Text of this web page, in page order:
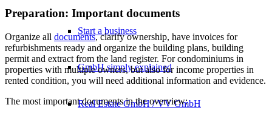
Start a business
GmbH simply explained
Real Estate GmbH / VV GmbH
Preparation: Important documents
Organize all documents, clarify ownership, have invoices for
refurbishments ready and organize the building plans, building
permit and extract from the land register. For condominiums in
properties with multiple owners, but also for income properties in
rented condition, you will need additional information and evidence.
The most important documents in the overview: